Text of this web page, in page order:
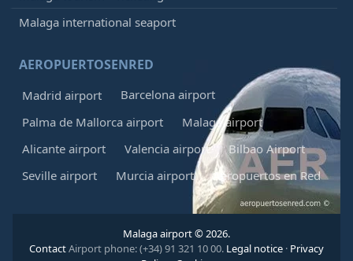
Malaga international seaport
AEROPUERTOSENRED
Madrid airport
Barcelona airport
Palma de Mallorca airport
Malaga airport
Alicante airport
Valencia airport
Bilbao Airport
Seville airport
Murcia airport Aeropuertos en Red
Malaga airport © 2026.
ContactAirport phone: (+34) 91 321 10 00. Legal notice · Privacy